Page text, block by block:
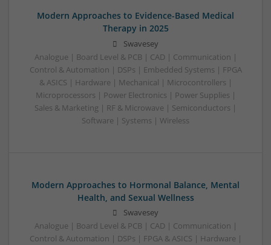
Modern Approaches to Evidence-Based Medical
Therapy in 2025
Swavesey
Analogue | Board Level & PCB | CAD | Communication |
Control & Automation | DSPs | Embedded Systems | FPGA
& ASICS | Hardware | Mechanical | Microcontrollers |
Microprocessors | Power Electronics | Power Supplies |
Sales & Marketing | RF & Microwave | Semiconductors |
Software | Systems | Wireless
Modern Approaches to Hormonal Balance, Mental
Health, and Sexual Wellness
Swavesey
Analogue | Board Level & PCB | CAD | Communication |
Control & Automation | DSPs | FPGA & ASICS | Hardware |